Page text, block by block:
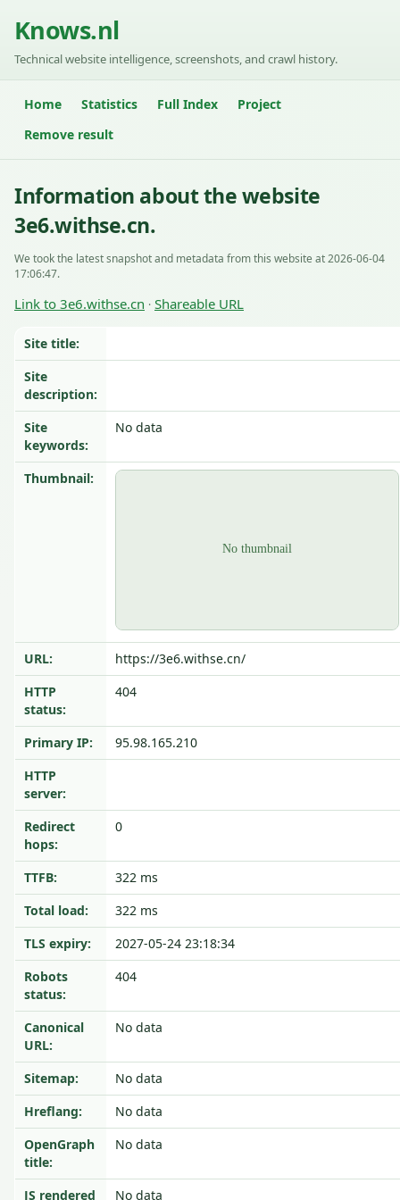
Knows.nl
Technical website intelligence, screenshots, and crawl history.
Home Statistics Full Index
Project
Remove result
Information about the website
3e6.withse.cn.
We took the latest snapshot and metadata from this website at 2026-06-04
17:06:47.
Link to 3e6.withse.cn · Shareable URL
Site title:
Site
description:
Site
keywords:
No data
Thumbnail:
URL:
https://3e6.withse.cn/
HTTP
status:
404
Primary IP:
95.98.165.210
HTTP
server:
Redirect
hops:
0
TTFB:
322 ms
Total load:
322 ms
TLS expiry:
2027-05-24 23:18:34
Robots
status:
404
Canonical
URL:
No data
Sitemap:
No data
Hreflang:
No data
OpenGraph
title:
No data
JS rendered No data